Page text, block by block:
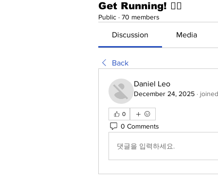
Get Running! 🏃‍♀️
Public · 70 members
Discussion Media
Back
Daniel Leo
December 24, 2025 ·
0
0 Comments
댓글을 입력하세요.